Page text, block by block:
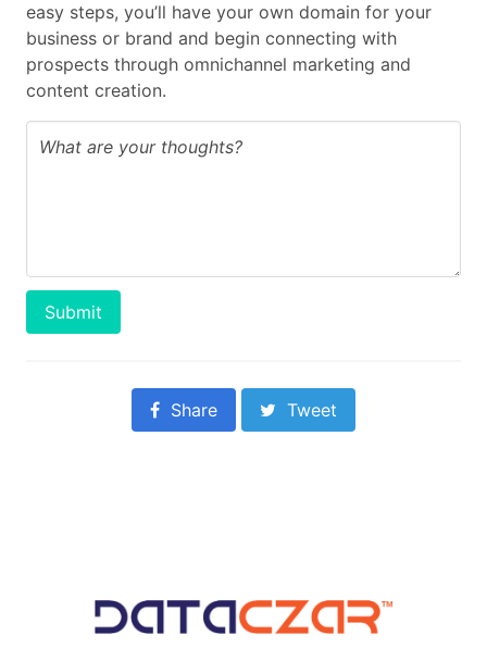
easy steps, you’ll have your own domain for your
business or brand and begin connecting with
prospects through omnichannel marketing and
content creation.
Submit
Share Tweet